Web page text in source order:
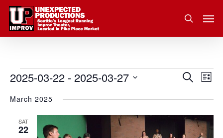
Skip
main
search
Events
and
Search
List
2025-03-22 - 2025-03-27
date.
March 2025
SAT
22